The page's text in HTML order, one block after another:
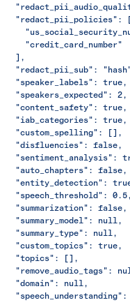
"redact_pii_policies":
    "credit_card_number"
  ],
"redact_pii_sub":
  "speaker_labels": true,
  "speakers_expected": 2,
  "content_safety": true,
  "iab_categories": true,
  "custom_spelling": [],
  "disfluencies": false,
"sentiment_analysis":
  "auto_chapters": false,
"entity_detection":
  "speech_threshold": 0.5,
  "summarization": false,
  "summary_model": null,
  "summary_type": null,
  "custom_topics": true,
  "topics": [],
"remove_audio_tags":
  "domain": null,
"speech_understanding":